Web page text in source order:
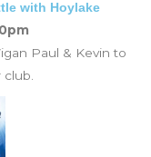
with Hoylake
Paul & Kevin to
club.